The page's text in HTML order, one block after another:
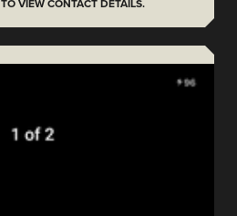
TO VIEW CONTACT DETAILS.